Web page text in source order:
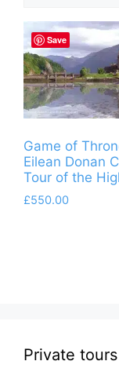
Save
Game of
Eilean Donan
Tour of the
£550.00
Private